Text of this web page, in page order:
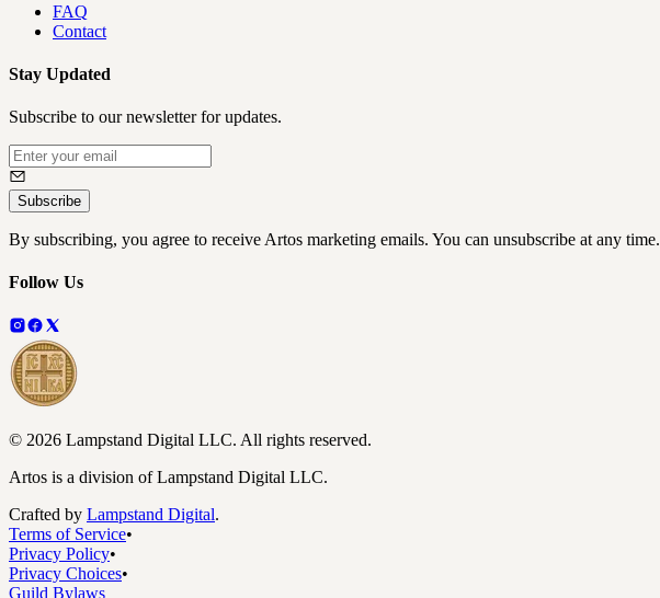
FAQ
Contact
Stay Updated
Subscribe to our newsletter for updates.
Subscribe
By subscribing, you agree to receive Artos marketing emails. You can unsubscribe at any time.
Follow Us
© 2026 Lampstand Digital LLC. All rights reserved.
Artos is a division of Lampstand Digital LLC.
Crafted by Lampstand Digital.
Terms of Service•
Privacy Policy•
Privacy Choices•
Guild Bylaws